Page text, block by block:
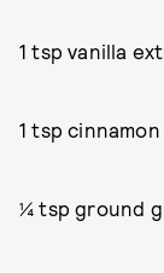
1 tsp vanilla
1 tsp cinnamon
¼ tsp ground